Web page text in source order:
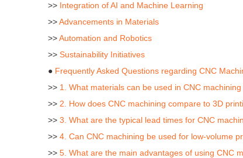
>> Integration of AI and Machine Learning
>>Advancements in Materials
>>Automation and Robotics
>> Sustainability Initiatives
● Frequently Asked Questions regarding CNC
>> 1. What materials can be used in CNC
>> 2. How does CNC machining compare to 3D
>> 3. What are the typical lead times for CNC
>> 4. Can CNC machining be used for low-volume
>> 5. What are the main advantages of using CNC